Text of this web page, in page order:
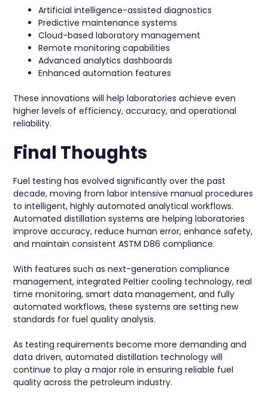
Artificial intelligence-assisted diagnostics
Predictive maintenance systems
Cloud-based laboratory management
Remote monitoring capabilities
Advanced analytics dashboards
Enhanced automation features
These innovations will help laboratories achieve even
higher levels of efficiency, accuracy, and operational
reliability.
Final Thoughts
Fuel testing has evolved significantly over the past
decade, moving from labor intensive manual procedures
to intelligent, highly automated analytical workflows.
Automated distillation systems are helping laboratories
improve accuracy, reduce human error, enhance safety,
and maintain consistent ASTM D86 compliance.
With features such as next-generation compliance
management, integrated Peltier cooling technology, real
time monitoring, smart data management, and fully
automated workflows, these systems are setting new
standards for fuel quality analysis.
As testing requirements become more demanding and
data driven, automated distillation technology will
continue to play a major role in ensuring reliable fuel
quality across the petroleum industry.